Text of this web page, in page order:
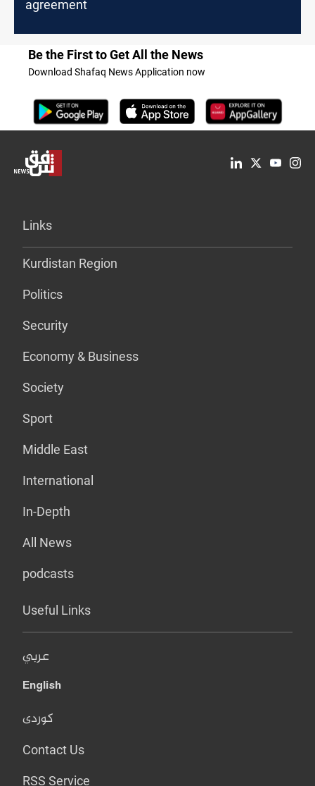
agreement
Be the First to Get All the News
Download Shafaq News Application now
Links
Kurdistan Region
Politics
Security
Economy & Business
Society
Sport
Middle East
International
In-Depth
All News
podcasts
Useful Links
عربي
English
کوردی
Contact Us
RSS Service